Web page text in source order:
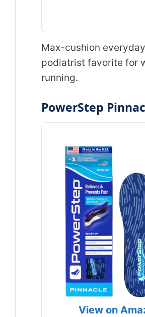
Max-cushion
podiatrist favorite for
running.
PowerStep
View on